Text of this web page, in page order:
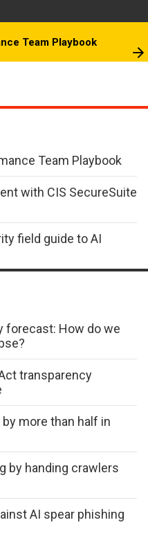
Team Playbook
Team Playbook
with CIS SecureSuite
field guide to AI
forecast: How do we
transparency
more than half in
by handing crawlers
AI spear phishing